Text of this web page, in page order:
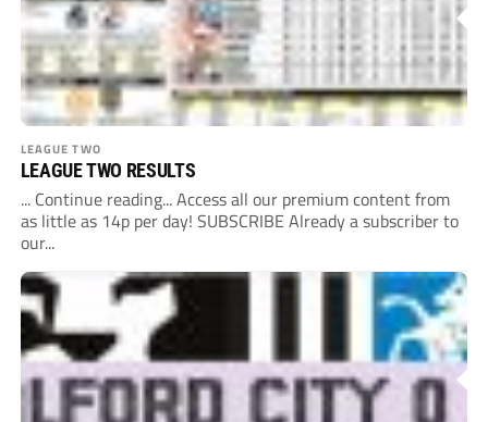
LEAGUE TWO
LEAGUE TWO RESULTS
... Continue reading... Access all our premium content from
as little as 14p per day! SUBSCRIBE Already a subscriber to
our...